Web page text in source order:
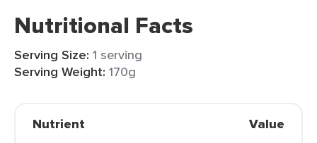
Nutritional Facts
Serving Size: 1 serving
Serving Weight: 170g
Nutrient Value